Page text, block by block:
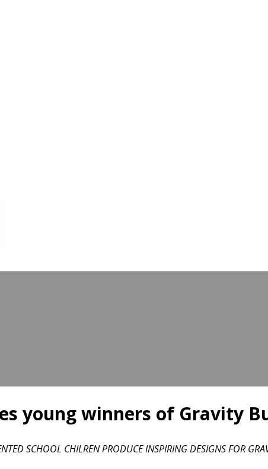
young winners of Gravity
SCHOOL CHILREN PRODUCE INSPIRING DESIGNS FOR